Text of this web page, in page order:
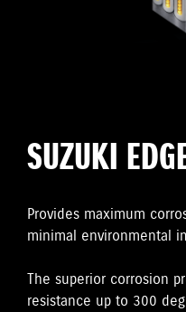
SUZUKI
Provides maximum
minimal environmental
The superior corrosion
resistance up to 300